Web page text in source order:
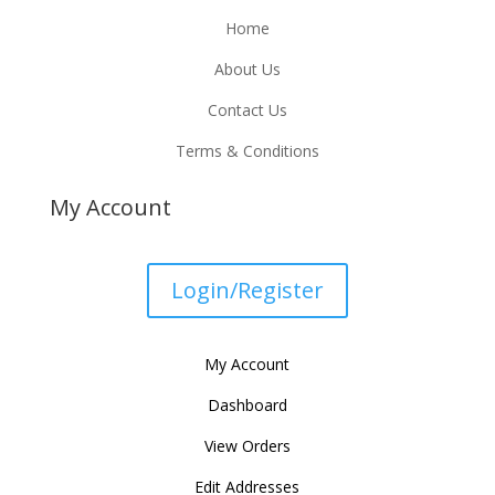
Home
About Us
Contact Us
Terms & Conditions
My Account
Login/Register
My Account
Dashboard
View Orders
Edit Addresses